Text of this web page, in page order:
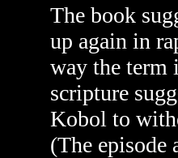
The book
up again in
way the term
scripture
Kobol to
(The episode